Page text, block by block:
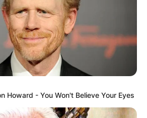
as a Member of the New
(MP) from 2005 to 2017.
Advertisement
Howard - You Won't Believe Your Eyes